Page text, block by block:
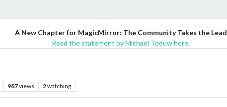
A New Chapter for MagicMirror: The Community Takes the Lead
Read the statement by Michael Teeuw here.
987views 2watching